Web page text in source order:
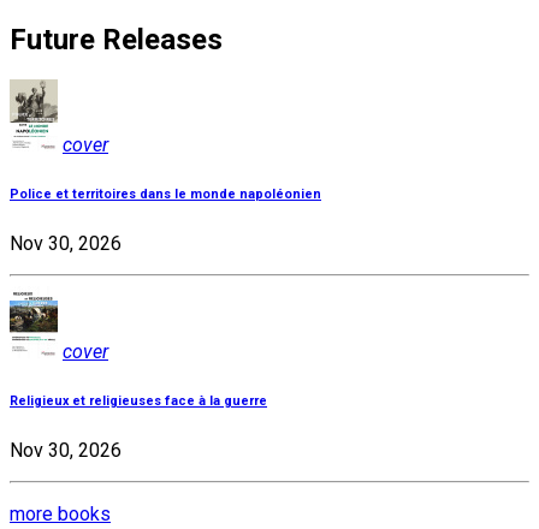
Future Releases
cover
Police et territoires dans le monde napoléonien
Nov 30, 2026
cover
Religieux et religieuses face à la guerre
Nov 30, 2026
more books